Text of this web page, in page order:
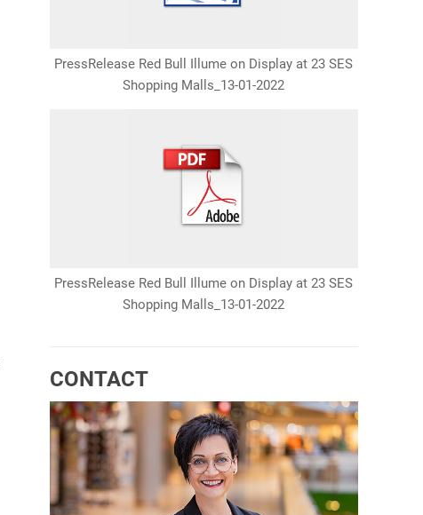
PressRelease Red Bull Illume on Display at 23 SES
Shopping Malls_13-01-2022
PressRelease Red Bull Illume on Display at 23 SES
Shopping Malls_13-01-2022
CONTACT